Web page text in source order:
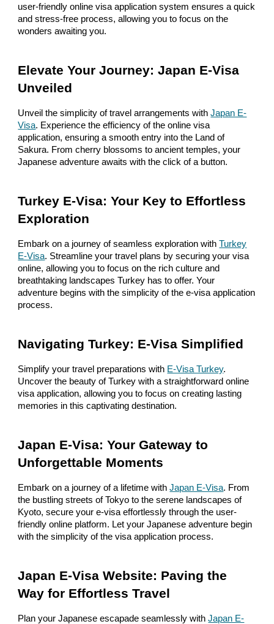
user-friendly online visa application system ensures a quick
and stress-free process, allowing you to focus on the
wonders awaiting you.
Elevate Your Journey: Japan E-Visa
Unveiled
Unveil the simplicity of travel arrangements with Japan E-
Visa. Experience the efficiency of the online visa
application, ensuring a smooth entry into the Land of
Sakura. From cherry blossoms to ancient temples, your
Japanese adventure awaits with the click of a button.
Turkey E-Visa: Your Key to Effortless
Exploration
Embark on a journey of seamless exploration with Turkey
E-Visa. Streamline your travel plans by securing your visa
online, allowing you to focus on the rich culture and
breathtaking landscapes Turkey has to offer. Your
adventure begins with the simplicity of the e-visa application
process.
Navigating Turkey: E-Visa Simplified
Simplify your travel preparations with E-Visa Turkey.
Uncover the beauty of Turkey with a straightforward online
visa application, allowing you to focus on creating lasting
memories in this captivating destination.
Japan E-Visa: Your Gateway to
Unforgettable Moments
Embark on a journey of a lifetime with Japan E-Visa. From
the bustling streets of Tokyo to the serene landscapes of
Kyoto, secure your e-visa effortlessly through the user-
friendly online platform. Let your Japanese adventure begin
with the simplicity of the visa application process.
Japan E-Visa Website: Paving the
Way for Effortless Travel
Plan your Japanese escapade seamlessly with Japan E-